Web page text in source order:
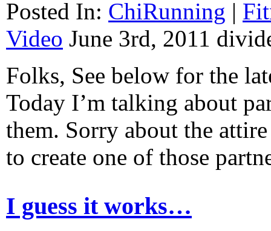
Posted In: ChiRunning |
Video June 3rd, 2011
Folks, See below for the
Today I’m talking about
them. Sorry about the
to create one of those
I guess it works…